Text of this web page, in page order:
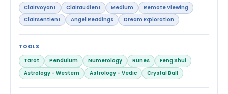
Clairvoyant Clairaudient Medium
Remote Viewing
Clairsentient
Angel Readings Dream Exploration
TOOLS
Tarot
Pendulum Numerology Runes
Feng Shui
Astrology – Western
Astrology – Vedic Crystal Ball